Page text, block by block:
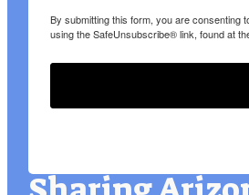
By submitting this form, you are consenting
using the SafeUnsubscribe® link, found at